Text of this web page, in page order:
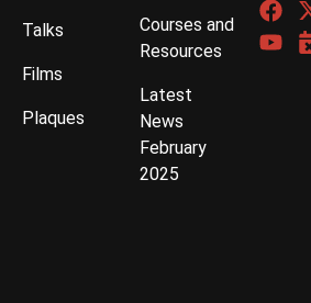
Talks
Films
Plaques
Courses and
Resources
Latest
News
February
2025